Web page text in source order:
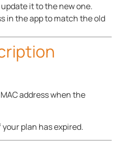
it to the new one.
in the app to match the old
address when the
plan has expired.